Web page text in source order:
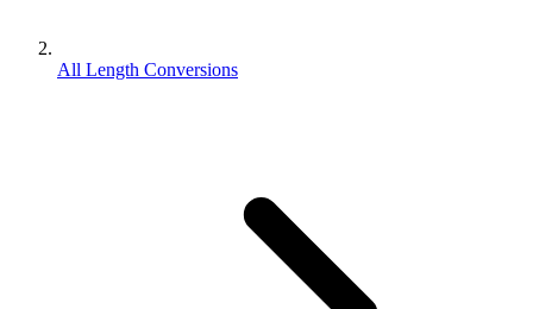
All Length Conversions